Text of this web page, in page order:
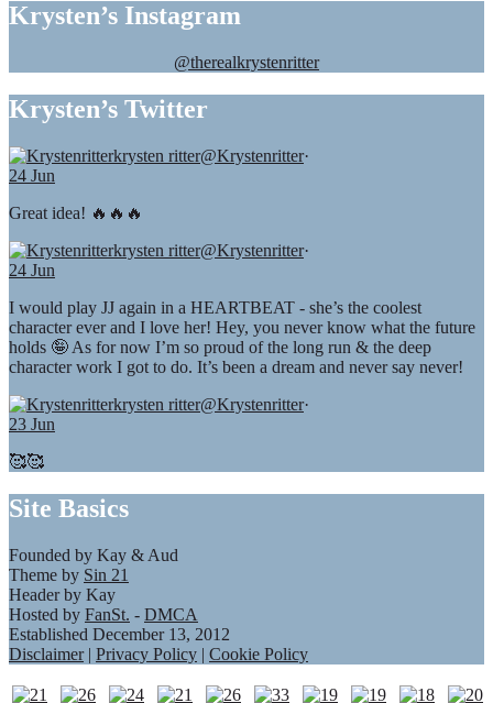
Krysten’s Instagram
@therealkrystenritter
Krysten’s Twitter
krysten ritter@Krystenritter·
24 Jun
Great idea! 🔥🔥🔥
krysten ritter@Krystenritter·
24 Jun
I would play JJ again in a HEARTBEAT - she’s the coolest
character ever and I love her! Hey, you never know what the future
holds 🤪 As for now I’m so proud of the long run & the deep
character work I got to do. It’s been a dream and never say never!
krysten ritter@Krystenritter·
23 Jun
🥰🥰
Site Basics
Founded by Kay & Aud
Theme by Sin 21
Header by Kay
Hosted by FanSt. - DMCA
Established December 13, 2012
Disclaimer| Privacy Policy | Cookie Policy